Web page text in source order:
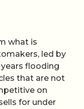
what is
led by
years flooding
that are not
on
for under